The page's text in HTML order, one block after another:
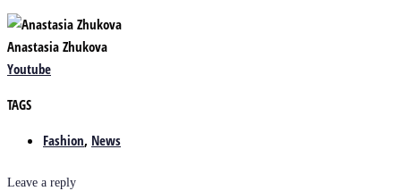
Anastasia Zhukova
Youtube
TAGS
Fashion, News
Leave a reply